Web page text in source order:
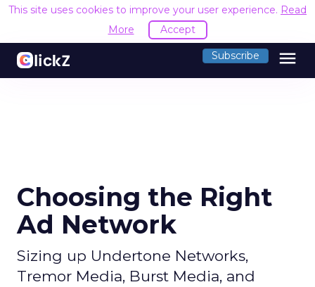
This site uses cookies to improve your user experience. Read
More
Accept
Subscribe menu
Choosing the Right
Ad Network
Sizing up Undertone Networks,
Tremor Media, Burst Media, and